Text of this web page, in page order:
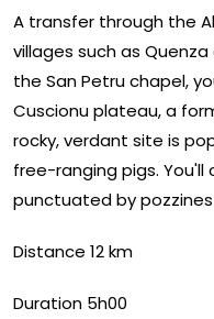
A transfer through the
villages such as
the San Petru chapel,
Cuscionu plateau, a
rocky, verdant site is
free-ranging pigs.
punctuated by
Distance 12 km
Duration 5h00